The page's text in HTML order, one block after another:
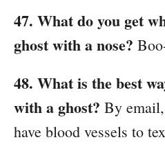
47. What do you get
ghost with a nose?
48. What is the best
with a ghost? By email,
have blood vessels to